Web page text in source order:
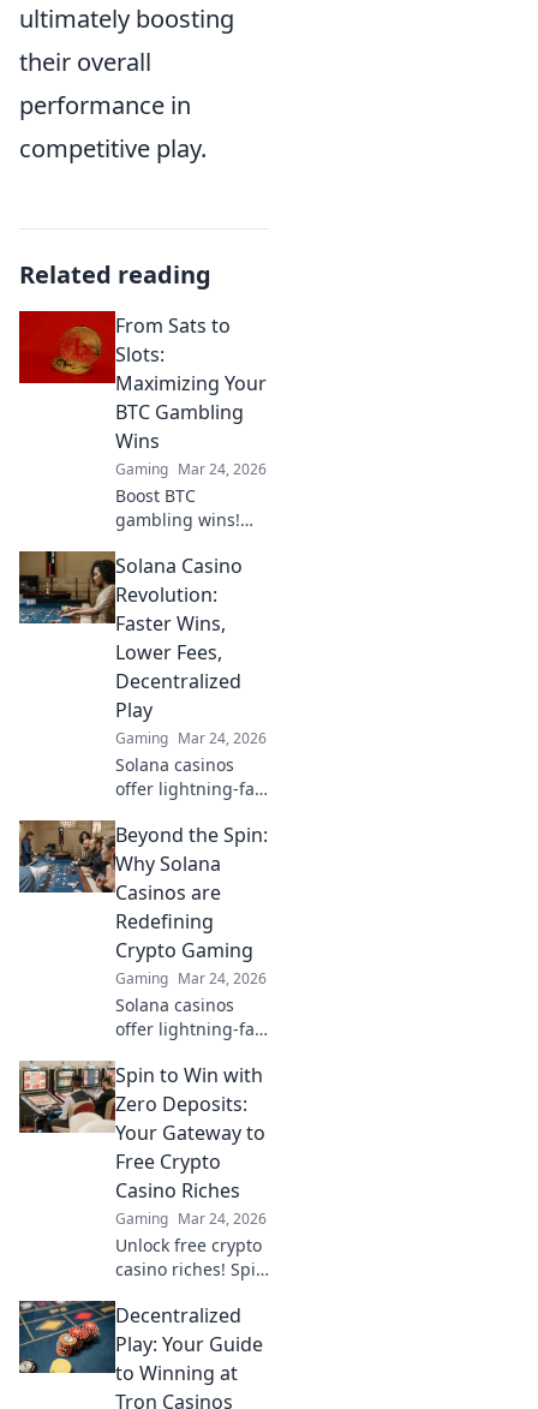
ultimately boosting
their overall
performance in
competitive play.
Related reading
From Sats to
Slots:
Maximizing Your
BTC Gambling
Wins
Gaming Mar 24, 2026
Boost BTC
gambling wins!
from Sats to Slots.
Maximize your
crypto bets &
odds. Click to win
more!
Solana Casino
Revolution:
Faster Wins,
Lower Fees,
Decentralized
Play
Gaming Mar 24, 2026
Solana casinos
offer lightning-fast
decentralized
gaming.
Experience the
future of online
gambling!
Beyond the Spin:
Why Solana
Casinos are
Redefining
Crypto Gaming
Gaming Mar 24, 2026
Solana casinos
offer lightning-fast
Discover why
they're
revolutionizing the
industry!
Spin to Win with
Zero Deposits:
Your Gateway to
Free Crypto
Casino Riches
Gaming Mar 24, 2026
Unlock free crypto
casino riches! Spin
deposits. Play now
& claim your
fortune.
Decentralized
Play: Your Guide
to Winning at
Tron Casinos